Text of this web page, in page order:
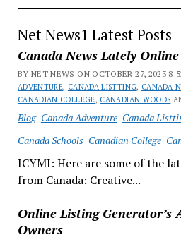
Net News1 Latest Posts
Canada News Lately
BY NET NEWS ON OCTOBER 27, 2023
ADVENTURE, CANADA LISTTING, CANADA
CANADIAN COLLEGE, CANADIAN WOODS
Blog Canada Adventure Canada
Canada Schools Canadian College
ICYMI: Here are some of the
from Canada: Creative...
Online Listing Generator’s
Owners